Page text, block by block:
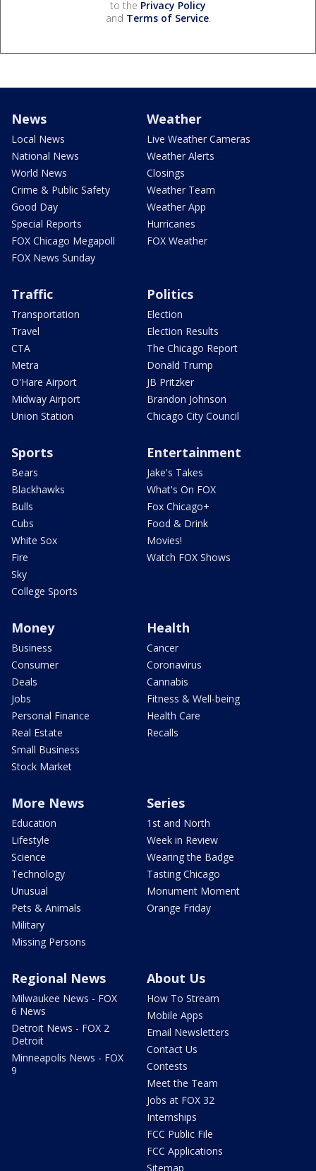
to the Privacy Policy
and Terms of Service.
News
Local News
National News
World News
Crime & Public Safety
Good Day
Special Reports
FOX Chicago Megapoll
FOX News Sunday
Weather
Live Weather Cameras
Weather Alerts
Closings
Weather Team
Weather App
Hurricanes
FOX Weather
Traffic
Transportation
Travel
CTA
Metra
O'Hare Airport
Midway Airport
Union Station
Politics
Election
Election Results
The Chicago Report
Donald Trump
JB Pritzker
Brandon Johnson
Chicago City Council
Sports
Bears
Blackhawks
Bulls
Cubs
White Sox
Fire
Sky
College Sports
Entertainment
Jake's Takes
What's On FOX
Fox Chicago+
Food & Drink
Movies!
Watch FOX Shows
Money
Business
Consumer
Deals
Jobs
Personal Finance
Real Estate
Small Business
Stock Market
Health
Cancer
Coronavirus
Cannabis
Fitness & Well-being
Health Care
Recalls
More News
Education
Lifestyle
Science
Technology
Unusual
Pets & Animals
Military
Missing Persons
Series
1st and North
Week in Review
Wearing the Badge
Tasting Chicago
Monument Moment
Orange Friday
Regional News
Milwaukee News - FOX
6 News
Detroit News - FOX 2
Detroit
Minneapolis News - FOX
9
About Us
How To Stream
Mobile Apps
Email Newsletters
Contact Us
Contests
Meet the Team
Jobs at FOX 32
Internships
FCC Public File
FCC Applications
Sitemap